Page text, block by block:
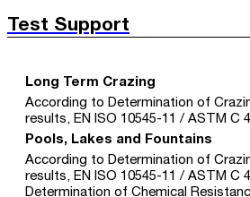
Test Support
Long Term Crazing
According to Determination of
results, EN ISO 10545-11 / ASTM C
Pools, Lakes and Fountains
According to Determination of
results, EN ISO 10545-11 / ASTM C
Determination of Chemical